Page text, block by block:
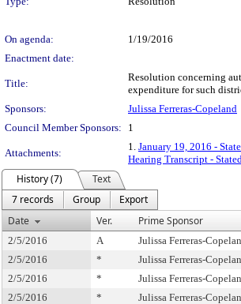
On agenda:
1/19/2016
Enactment date:
Title:
Resolution concerning
expenditure for such
Sponsors:
Julissa Ferreras-Copeland
Council Member Sponsors:
1
Attachments:
1. January 19, 2016 -
Hearing Transcript -
History (7)
Text
7 records
Group
Export
Date
Ver. Prime Sponsor
2/5/2016 A Julissa Ferreras-
2/5/2016
* Julissa Ferreras-
2/5/2016
* Julissa Ferreras-
2/5/2016
* Julissa Ferreras-